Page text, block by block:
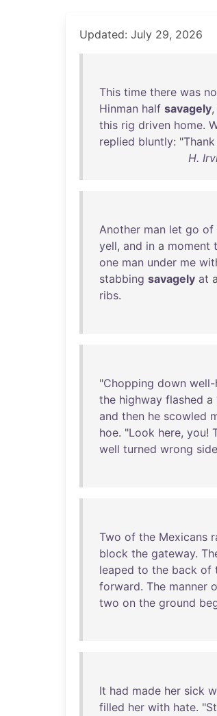
Updated: July 29, 2026
This time there was no
Hinman half savagely
this rig driven home.
replied bluntly: "Thank
H.
Another man let go of
yell, and in a moment
one man under me
stabbing savagely at a
ribs.
"Chopping down well-
the highway flashed a
and then he scowled
hoe. "Look here, you!
well turned wrong side
Two of the Mexicans
block the gateway.
leaped to the back of
forward. The manner
two on the ground
It had made her sick
filled her with hate. "